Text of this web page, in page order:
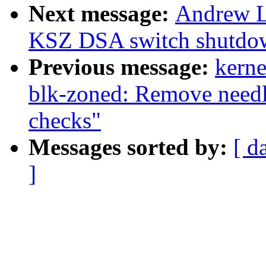
Next message: Andrew
KSZ DSA switch
Previous message:
blk-zoned: Remove
checks"
Messages sorted by: [
]